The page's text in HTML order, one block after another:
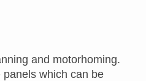
and motorhoming.
which can be